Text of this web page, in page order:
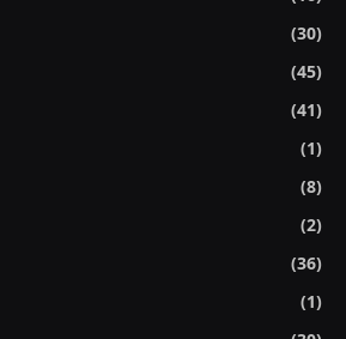
(30)
(45)
(41)
(1)
(8)
(2)
(36)
(1)